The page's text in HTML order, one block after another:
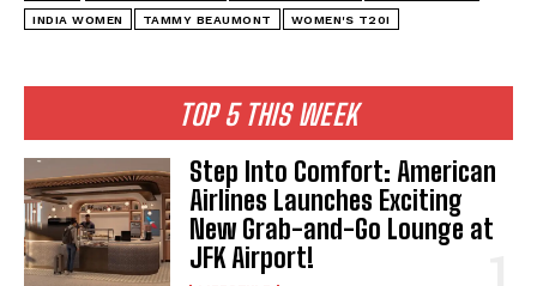
TOP 5 THIS WEEK
Step Into Comfort: American
Airlines Launches Exciting
New Grab-and-Go Lounge at
JFK Airport!
INDIA WOMEN TAMMY BEAUMONT WOMEN'S T20I